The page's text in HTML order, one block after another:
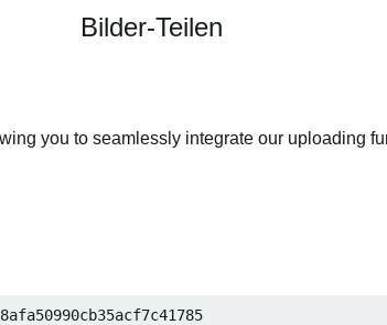
Bilder-Teilen
you to seamlessly integrate our uploading